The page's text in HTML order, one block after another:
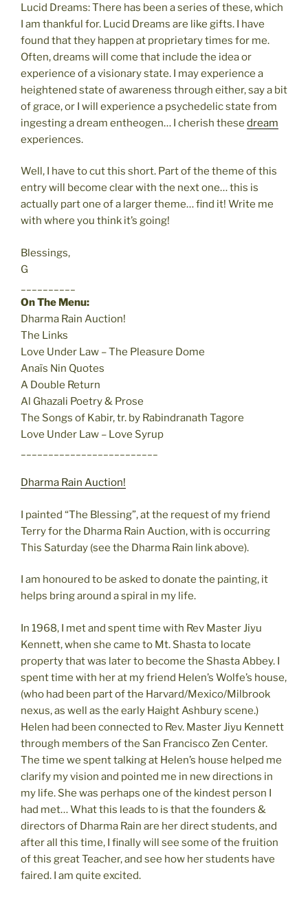
Lucid Dreams: There has been a series of these, which
I am thankful for. Lucid Dreams are like gifts. I have
found that they happen at proprietary times for me.
Often, dreams will come that include the idea or
experience of a visionary state. I may experience a
heightened state of awareness through either, say a bit
of grace, or I will experience a psychedelic state from
ingesting a dream entheogen… I cherish these dream
experiences.
Well, I have to cut this short. Part of the theme of this
entry will become clear with the next one… this is
actually part one of a larger theme… find it! Write me
with where you think it’s going!
Blessings,
G
On The Menu:
Dharma Rain Auction!
The Links
Love Under Law – The Pleasure Dome
Anaïs Nin Quotes
A Double Return
Al Ghazali Poetry & Prose
The Songs of Kabir, tr. by Rabindranath Tagore
Love Under Law – Love Syrup
Dharma Rain Auction!
I painted “The Blessing”, at the request of my friend
Terry for the Dharma Rain Auction, with is occurring
This Saturday (see the Dharma Rain link above).
I am honoured to be asked to donate the painting, it
helps bring around a spiral in my life.
In 1968, I met and spent time with Rev Master Jiyu
Kennett, when she came to Mt. Shasta to locate
property that was later to become the Shasta Abbey. I
spent time with her at my friend Helen’s Wolfe’s house,
(who had been part of the Harvard/Mexico/Milbrook
nexus, as well as the early Haight Ashbury scene.)
Helen had been connected to Rev. Master Jiyu Kennett
through members of the San Francisco Zen Center.
The time we spent talking at Helen’s house helped me
clarify my vision and pointed me in new directions in
my life. She was perhaps one of the kindest person I
had met… What this leads to is that the founders &
directors of Dharma Rain are her direct students, and
after all this time, I finally will see some of the fruition
of this great Teacher, and see how her students have
faired. I am quite excited.